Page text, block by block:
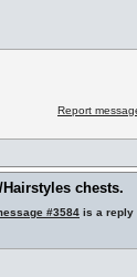
Report
chests.
#3584 is a reply